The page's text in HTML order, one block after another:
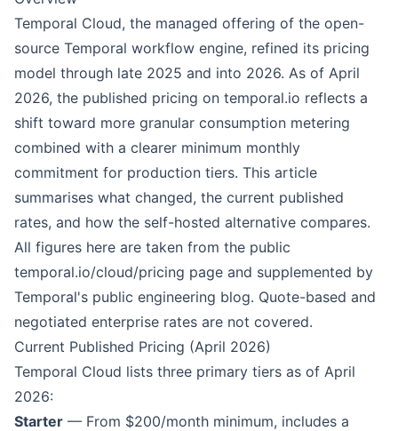
Temporal Cloud, the managed offering of the open-
source Temporal workflow engine, refined its pricing
model through late 2025 and into 2026. As of April
2026, the published pricing on temporal.io reflects a
shift toward more granular consumption metering
combined with a clearer minimum monthly
commitment for production tiers. This article
summarises what changed, the current published
rates, and how the self-hosted alternative compares.
All figures here are taken from the public
temporal.io/cloud/pricing page and supplemented by
Temporal's public engineering blog. Quote-based and
negotiated enterprise rates are not covered.
Current Published Pricing (April 2026)
Temporal Cloud lists three primary tiers as of April
2026:
Starter — From $200/month minimum, includes a